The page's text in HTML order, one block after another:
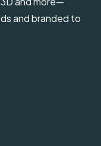
and branded to